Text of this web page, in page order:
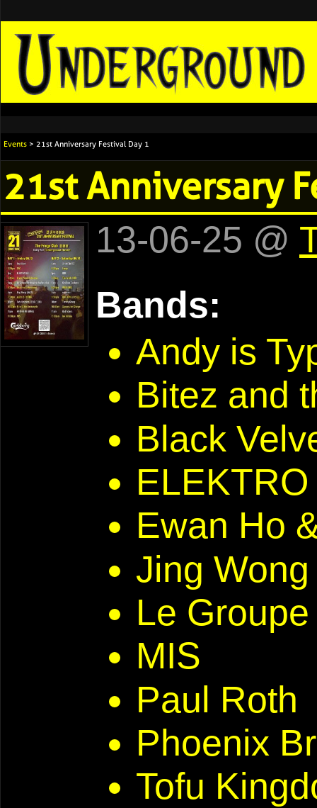
Events > 21st Anniversary Festival Day 1
21st Anniversary
13-06-25 @
Bands:
Andy is
Bitez and
Black
Ewan Ho
Jing
Le
MIS
Paul Roth
Phoenix
Tofu